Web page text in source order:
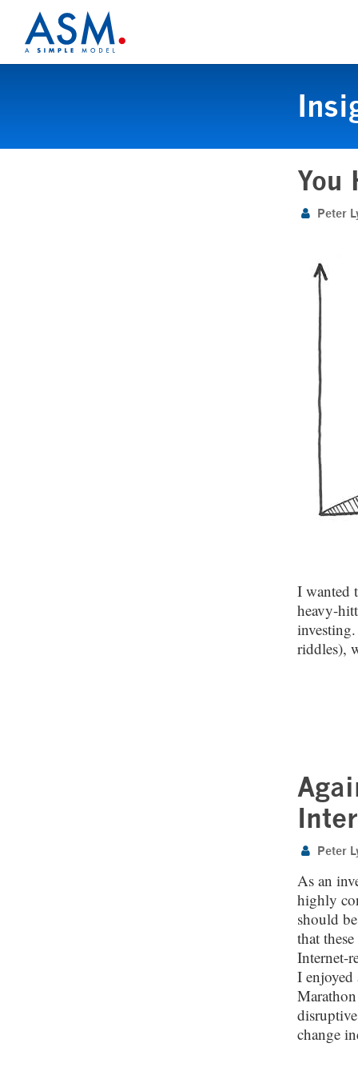
You
Peter
I wanted
heavy-
riddles),
Peter
As an
highly
should
that
Internet-
I
change